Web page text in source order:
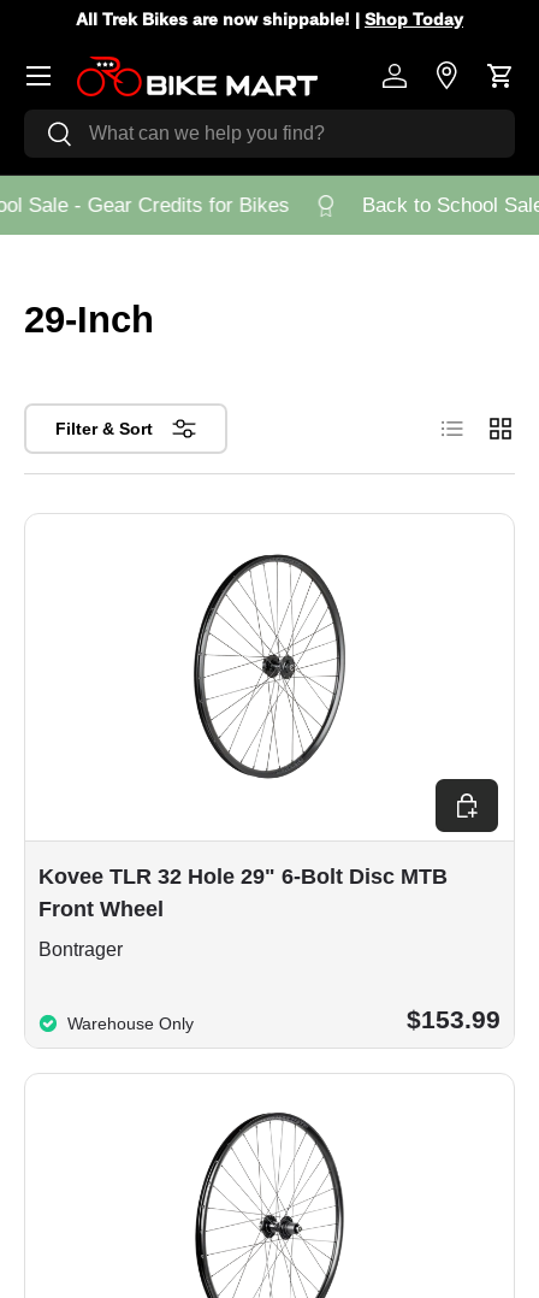
All Trek Bikes are now shippable! | Shop Today
Search
Search
Log inStore Cart
Menu
Sale - Gear Credits for Bikes Back to School
29-Inch
Filter & Sort List Grid
Kovee TLR 32 Hole 29" 6-Bolt Disc MTB
Front Wheel
Bontrager
Warehouse Only $153.99
Choose